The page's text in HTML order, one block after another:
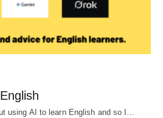
using AI to learn English and so I…